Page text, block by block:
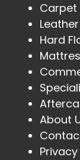
Carpet
Hard
About